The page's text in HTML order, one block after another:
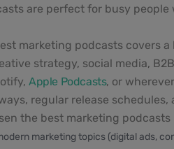
are perfect for busy
marketing podcasts covers
strategy, social media,
Apple Podcasts, or
regular release schedules,
the best marketing podcasts
marketing topics (digital ads,